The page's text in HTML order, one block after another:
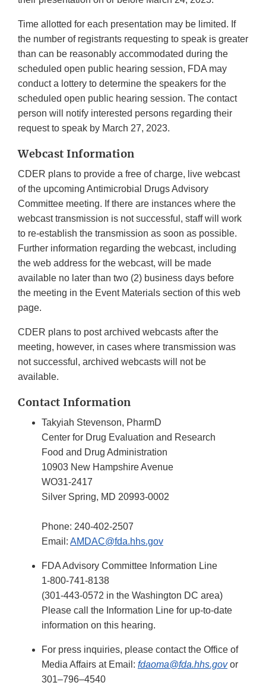
Time allotted for each presentation may be limited. If
the number of registrants requesting to speak is greater
than can be reasonably accommodated during the
scheduled open public hearing session, FDA may
conduct a lottery to determine the speakers for the
scheduled open public hearing session. The contact
person will notify interested persons regarding their
request to speak by March 27, 2023.
Webcast Information
CDER plans to provide a free of charge, live webcast
of the upcoming Antimicrobial Drugs Advisory
Committee meeting. If there are instances where the
webcast transmission is not successful, staff will work
to re-establish the transmission as soon as possible.
Further information regarding the webcast, including
the web address for the webcast, will be made
available no later than two (2) business days before
the meeting in the Event Materials section of this web
page.
CDER plans to post archived webcasts after the
meeting, however, in cases where transmission was
not successful, archived webcasts will not be
available.
Contact Information
Takyiah Stevenson, PharmD
Center for Drug Evaluation and Research
Food and Drug Administration
10903 New Hampshire Avenue
WO31-2417
Silver Spring, MD 20993-0002
Phone: 240-402-2507
Email: AMDAC@fda.hhs.gov
FDA Advisory Committee Information Line
1-800-741-8138
(301-443-0572 in the Washington DC area)
Please call the Information Line for up-to-date
information on this hearing.
For press inquiries, please contact the Office of
Media Affairs at Email: fdaoma@fda.hhs.govor
301–796–4540